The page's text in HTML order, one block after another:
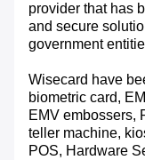
provider that has
and secure
government
Wisecard have
biometric card,
EMV embossers,
teller machine,
POS, Hardware